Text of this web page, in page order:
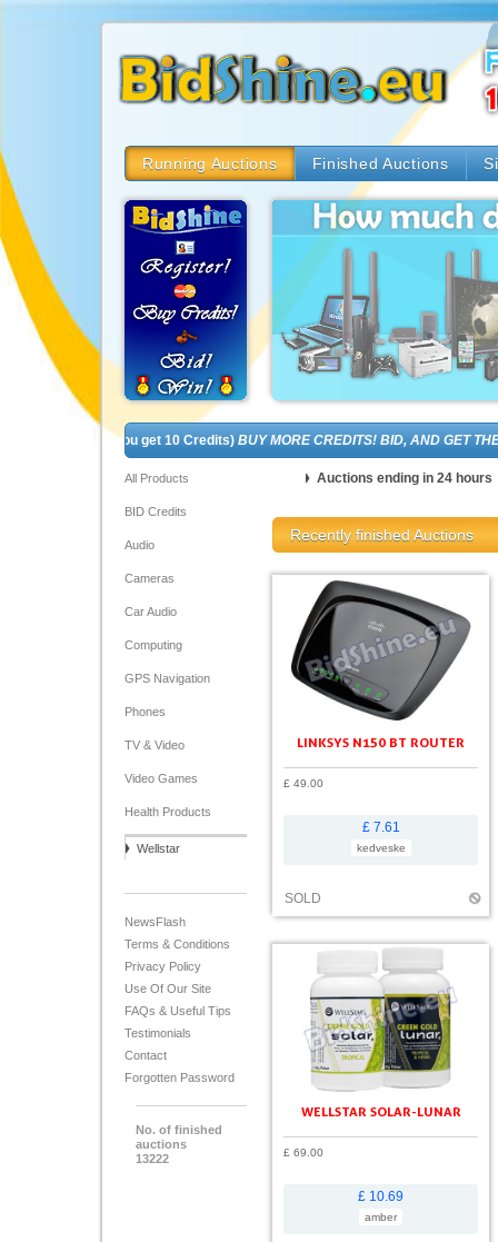
Running Auctions Finished Auctions
All Products
BID Credits
Audio
Cameras
Car Audio
Computing
GPS Navigation
Phones
TV & Video
Video Games
Health Products
Wellstar
NewsFlash
Terms & Conditions
Privacy Policy
Use Of Our Site
FAQs & Useful Tips
Testimonials
Contact
Forgotten Password
No. of finished
auctions
13222
(In fact, you get 10 Credits)BUY MORE CREDITS! BID, AND GET THE
Auctions ending in 24 hours
Recently finished Auctions
LINKSYS N150 BT ROUTER
£ 49.00
£ 7.61
kedveske
SOLD
WELLSTAR SOLAR-LUNAR
£ 69.00
£ 10.69
amber